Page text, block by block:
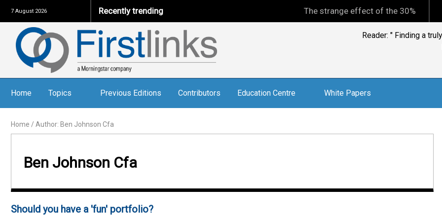
7 August 2026 Recently trending The strange effect of the 30% minimum
Don Stammer,
Home Topics Previous Editions Contributors Education Centre White Papers
Home / Author: Ben Johnson Cfa
Ben Johnson Cfa
Should you have a 'fun' portfolio?